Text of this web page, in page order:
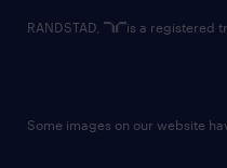
RANDSTAD, is a registered
Some images on our website